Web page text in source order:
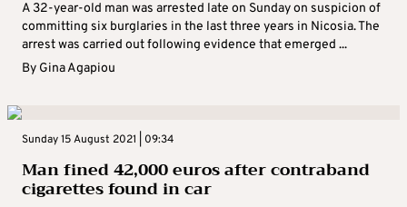
A 32-year-old man was arrested late on Sunday on suspicion of
committing six burglaries in the last three years in Nicosia. The
arrest was carried out following evidence that emerged ...
By Gina Agapiou
Sunday 15 August 2021 | 09:34
Man fined 42,000 euros after contraband
cigarettes found in car